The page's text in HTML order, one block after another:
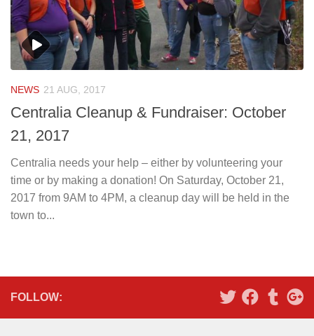
NEWS 21 AUG, 2017
Centralia Cleanup & Fundraiser: October
21, 2017
Centralia needs your help – either by volunteering your
time or by making a donation! On Saturday, October 21,
2017 from 9AM to 4PM, a cleanup day will be held in the
town to...
FOLLOW: